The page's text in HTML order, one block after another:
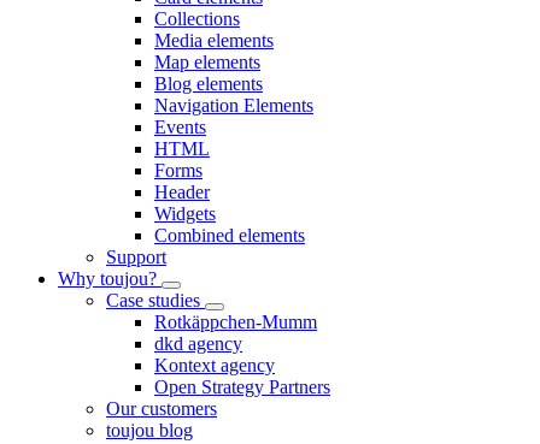
Collections
Media elements
Map elements
Blog elements
Navigation Elements
Events
HTML
Forms
Header
Widgets
Combined elements
Support
Why toujou?
Case studies
Rotkäppchen-Mumm
dkd agency
Kontext agency
Open Strategy Partners
Our customers
toujou blog